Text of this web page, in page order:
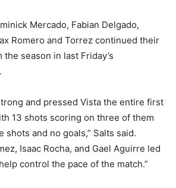
Mercado, Fabian Delgado,
Romero and Torrez continued their
season in last Friday’s
and pressed Vista the entire first
13 shots scoring on three of them
shots and no goals,” Salts said.
Isaac Rocha, and Gael Aguirre led
control the pace of the match.”